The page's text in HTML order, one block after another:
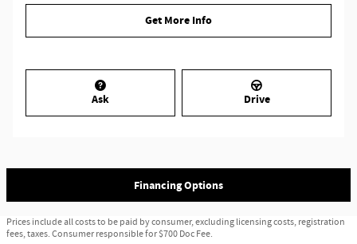
Get More Info
Ask Drive
Financing Options
Prices include all costs to be paid by consumer, excluding licensing costs, registration
fees, taxes. Consumer responsible for $700 Doc Fee.